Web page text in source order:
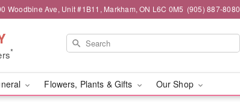
Woodbine Ave, Unit #1B11, Markham, ON L6C 0M5 (905) 887-8080
*
Flowers, Plants & Gifts Our Shop